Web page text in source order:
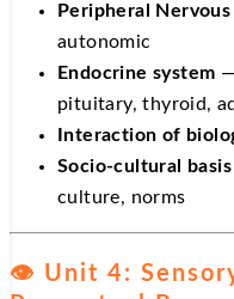
Peripheral
autonomic
Endocrine system
pituitary, thyroid,
Interaction of
Socio-cultural
culture, norms
👁️ Unit 4: